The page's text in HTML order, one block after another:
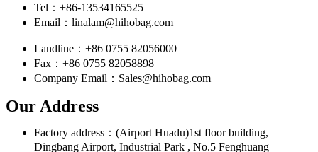
Tel：+86-13534165525
Email：linalam@hihobag.com
Landline：+86 0755 82056000
Fax：+86 0755 82058898
Company Email：Sales@hihobag.com
Our Address
Factory address：(Airport Huadu)1st floor building,
Dingbang Airport, Industrial Park , No.5 Fenghuang